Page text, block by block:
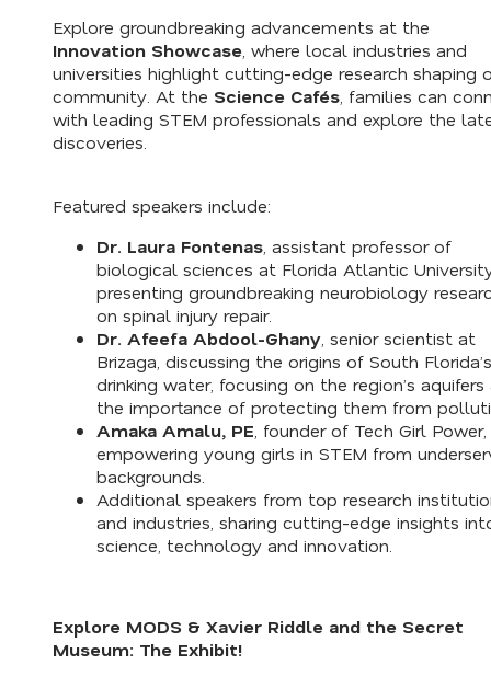
Explore groundbreaking advancements at the
Innovation Showcase , where local industries and
universities highlight cutting-edge research shaping
community. At the Science Cafés , families can
with leading STEM professionals and explore the
discoveries.
Featured speakers include:
Dr. Laura Fontenas , assistant professor of
biological sciences at Florida Atlantic
presenting groundbreaking neurobiology
on spinal injury repair.
Dr. Afeefa Abdool-Ghany , senior scientist at
Brizaga, discussing the origins of South Florida’s
drinking water, focusing on the region’s aquifers
the importance of protecting them from
Amaka Amalu, PE , founder of Tech Girl Power,
empowering young girls in STEM from
backgrounds.
Additional speakers from top research
and industries, sharing cutting-edge insights
science, technology and innovation.
Explore MODS & Xavier Riddle and the Secret
Museum: The Exhibit!